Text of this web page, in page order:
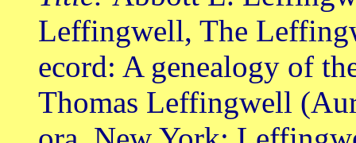
Leffingwell, The
ecord: A genealogy of
Thomas Leffingwell